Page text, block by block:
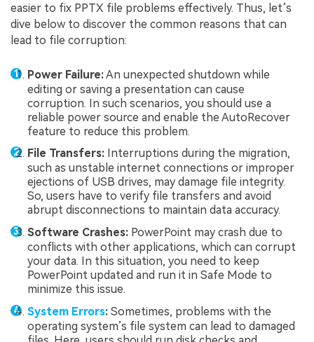
easier to fix PPTX file problems effectively. Thus, let’s
dive below to discover the common reasons that can
lead to file corruption:
Power Failure:An unexpected shutdown while
editing or saving a presentation can cause
corruption. In such scenarios, you should use a
reliable power source and enable the AutoRecover
feature to reduce this problem.
File Transfers: Interruptions during the migration,
such as unstable internet connections or improper
ejections of USB drives, may damage file integrity.
So, users have to verify file transfers and avoid
abrupt disconnections to maintain data accuracy.
Software Crashes: PowerPoint may crash due to
conflicts with other applications, which can corrupt
your data. In this situation, you need to keep
PowerPoint updated and run it in Safe Mode to
minimize this issue.
System Errors: Sometimes, problems with the
operating system’s file system can lead to damaged